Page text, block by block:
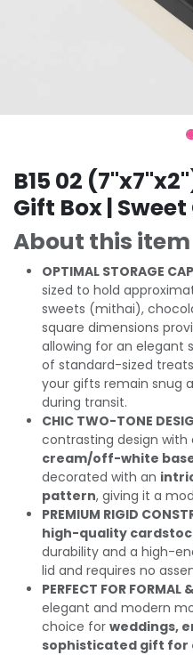
B15 02
Gift Box |
About this item
OPTIMAL STORAGE
sized to hold
sweets (mithai),
square dimensions
allowing for an elegant
of standard-sized
your gifts remain snug
during transit.
CHIC TWO-TONE
contrasting design with
cream/off-white
decorated with an
pattern, giving it a
PREMIUM RIGID
high-quality
durability and a high-
lid and requires no
PERFECT FOR FORMAL
elegant and modern
choice for weddings,
sophisticated gift for